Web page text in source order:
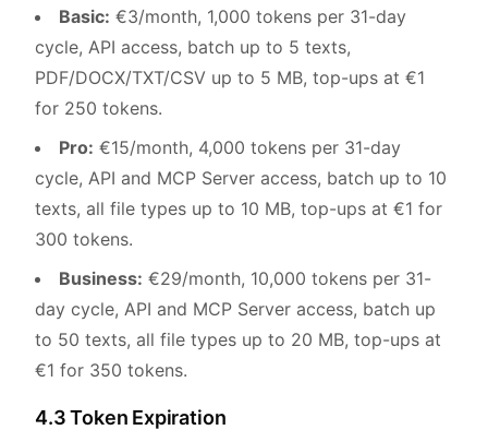
Basic: €3/month, 1,000 tokens per 31-day
cycle, API access, batch up to 5 texts,
PDF/DOCX/TXT/CSV up to 5 MB, top-ups at €1
for 250 tokens.
Pro: €15/month, 4,000 tokens per 31-day
cycle, API and MCP Server access, batch up to 10
texts, all file types up to 10 MB, top-ups at €1 for
300 tokens.
Business: €29/month, 10,000 tokens per 31-
day cycle, API and MCP Server access, batch up
to 50 texts, all file types up to 20 MB, top-ups at
€1 for 350 tokens.
4.3 Token Expiration